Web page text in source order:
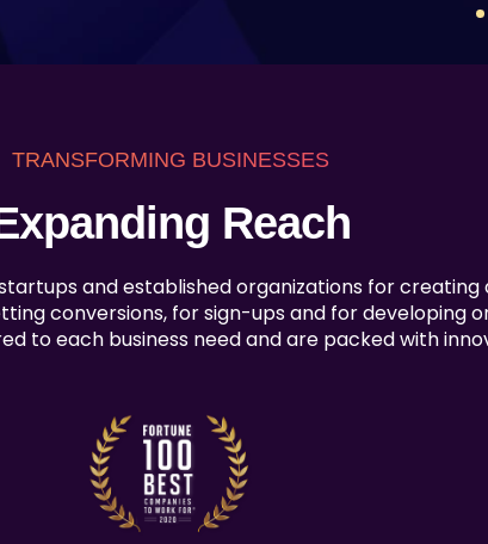
TRANSFORMING BUSINESSES
Reach
and established organizations for creating
conversions, for sign-ups and for developing
to each business need and are packed with